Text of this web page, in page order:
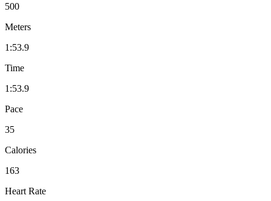
500
Meters
1:53.9
Time
1:53.9
Pace
35
Calories
163
Heart Rate